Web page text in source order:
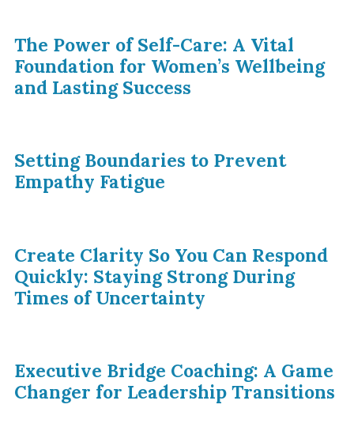
The Power of Self-Care: A Vital
Foundation for Women’s Wellbeing
and Lasting Success
Setting Boundaries to Prevent
Empathy Fatigue
Create Clarity So You Can Respond
Quickly: Staying Strong During
Times of Uncertainty
Executive Bridge Coaching: A Game
Changer for Leadership Transitions